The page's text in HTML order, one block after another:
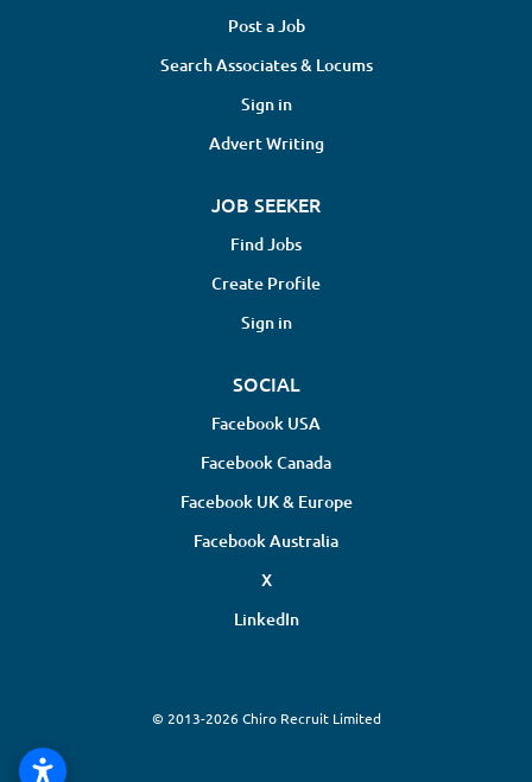
Post a Job
Search Associates & Locums
Sign in
Advert Writing
JOB SEEKER
Find Jobs
Create Profile
Sign in
SOCIAL
Facebook USA
Facebook Canada
Facebook UK & Europe
Facebook Australia
X
LinkedIn
© 2013-2026 Chiro Recruit Limited